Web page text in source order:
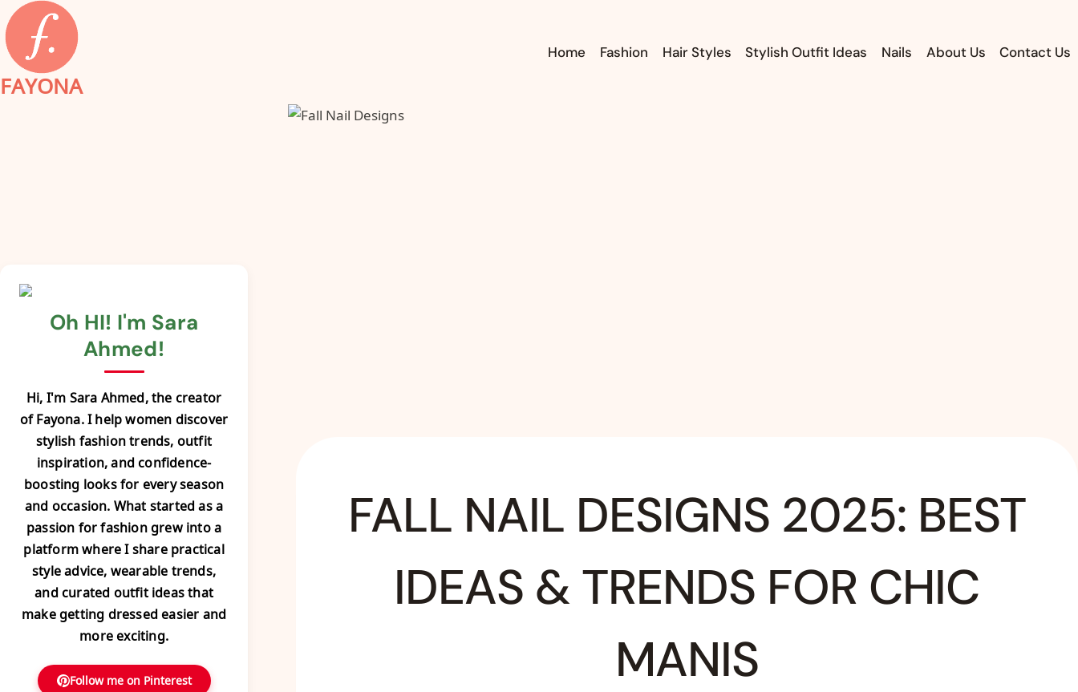
Skip
to
content
FAYONA
Home Fashion Hair Styles Stylish Outfit Ideas Nails About Us Contact Us
FALL NAIL DESIGNS 2025: BEST
IDEAS & TRENDS FOR CHIC
MANIS
Oh HI! I'm Sara
Ahmed!
Hi, I'm Sara Ahmed, the creator
of Fayona. I help women discover
stylish fashion trends, outfit
inspiration, and confidence-
boosting looks for every season
and occasion. What started as a
passion for fashion grew into a
platform where I share practical
style advice, wearable trends,
and curated outfit ideas that
make getting dressed easier and
more exciting.
Follow me on Pinterest